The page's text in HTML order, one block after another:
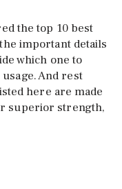
the top 10 best
important details
which one to
And rest
here are made
superior strength,